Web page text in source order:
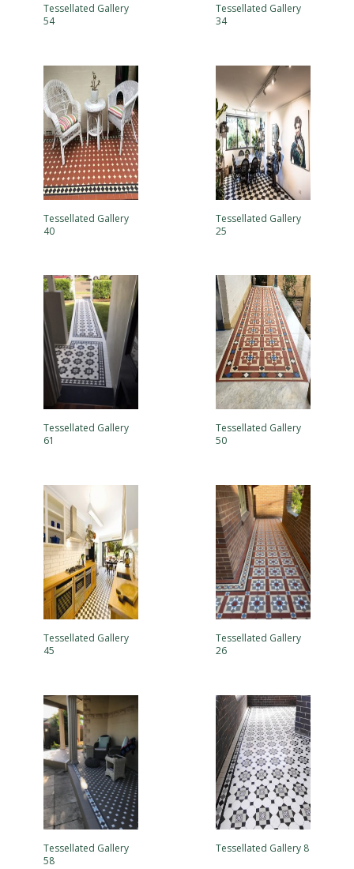
Tessellated Gallery
54
Tessellated Gallery
34
Tessellated Gallery
40
Tessellated Gallery
25
Tessellated Gallery
61
Tessellated Gallery
50
Tessellated Gallery
45
Tessellated Gallery
26
Tessellated Gallery
58
Tessellated Gallery 8